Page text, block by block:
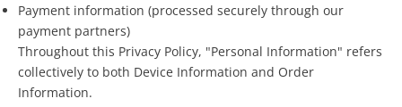
Payment information (processed securely through our
payment partners)
Throughout this Privacy Policy, "Personal Information" refers
collectively to both Device Information and Order
Information.